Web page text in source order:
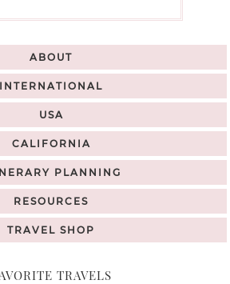
ABOUT
INTERNATIONAL
USA
CALIFORNIA
PLANNING
RESOURCES
TRAVEL SHOP
TRAVELS